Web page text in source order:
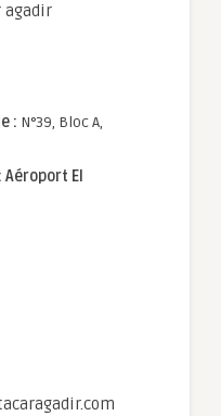
agadir
: N°39, Bloc A,
Aéroport El